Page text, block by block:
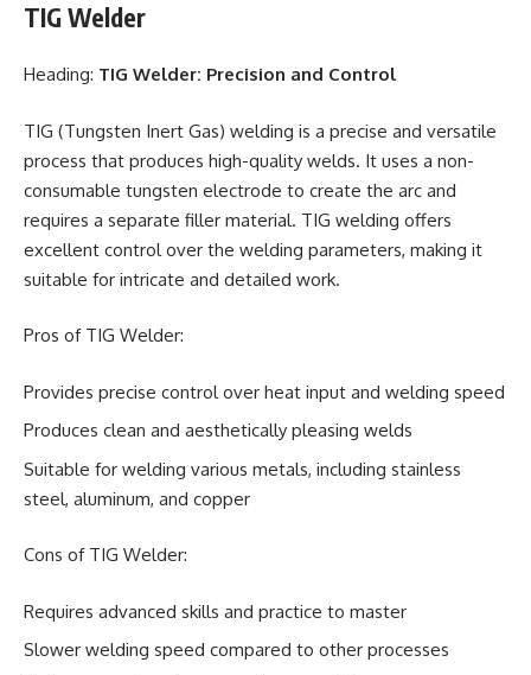
TIG Welder
Heading: TIG Welder: Precision and Control
TIG (Tungsten Inert Gas) welding is a precise and versatile
process that produces high-quality welds. It uses a non-
consumable tungsten electrode to create the arc and
requires a separate filler material. TIG welding offers
excellent control over the welding parameters, making it
suitable for intricate and detailed work.
Pros of TIG Welder:
Provides precise control over heat input and welding speed
Produces clean and aesthetically pleasing welds
Suitable for welding various metals, including stainless
steel, aluminum, and copper
Cons of TIG Welder:
Requires advanced skills and practice to master
Slower welding speed compared to other processes